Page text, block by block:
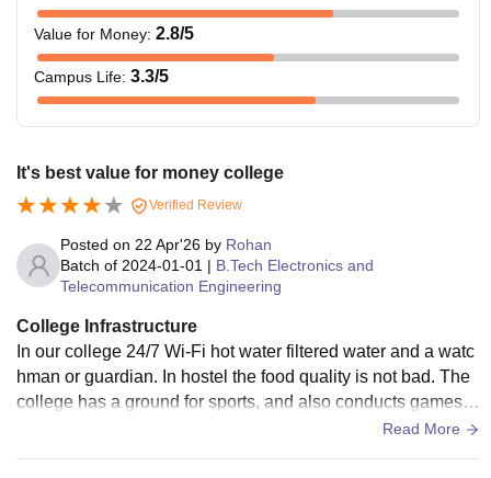
Value for Money: 2.8/5
Campus Life: 3.3/5
It's best value for money college
Verified Review
Posted on 22 Apr'26 by Rohan
Batch of 2024-01-01 | B.Tech Electronics and
Telecommunication Engineering
College Infrastructure
In our college 24/7 Wi-Fi hot water filtered water and a watc
hman or guardian. In hostel the food quality is not bad. The
college has a ground for sports, and also conducts games a
nd competitions.The hospital is near the hostel, and it also h
Read More